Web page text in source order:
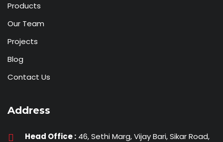
Products
Our Team
Projects
Blog
Contact Us
Address
Head Office : 46, Sethi Marg, Vijay Bari, Sikar Road,